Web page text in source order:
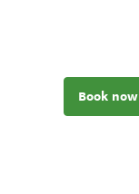
Book now